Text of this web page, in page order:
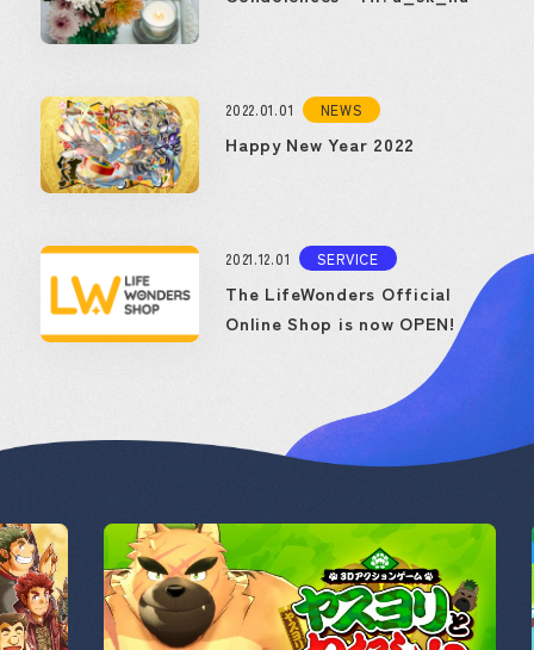
2022.01.01 NEWS
Happy New Year 2022
2021.12.01 SERVICE
The LifeWonders Official
Online Shop is now OPEN!